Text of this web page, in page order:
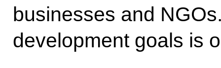
businesses and
development goals is